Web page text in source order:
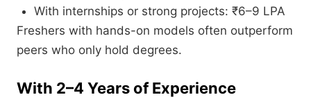
With internships or strong projects: ₹6–9 LPA
Freshers with hands-on models often outperform
peers who only hold degrees.
With 2–4 Years of Experience